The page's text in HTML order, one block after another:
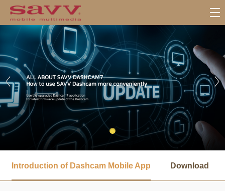
Introduction of Dashcam Mobile App Download